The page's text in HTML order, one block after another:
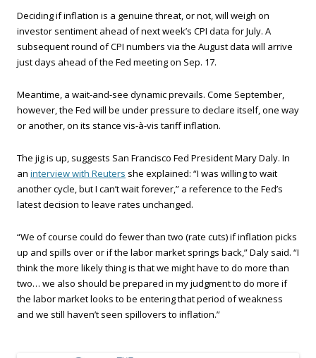
Deciding if inflation is a genuine threat, or not, will weigh on
investor sentiment ahead of next week’s CPI data for July. A
subsequent round of CPI numbers via the August data will arrive
just days ahead of the Fed meeting on Sep. 17.
Meantime, a wait-and-see dynamic prevails. Come September,
however, the Fed will be under pressure to declare itself, one way
or another, on its stance vis-à-vis tariff inflation.
The jig is up, suggests San Francisco Fed President Mary Daly. In
an interview with Reuters she explained: “I was willing to wait
another cycle, but I can’t wait forever,” a reference to the Fed’s
latest decision to leave rates unchanged.
“We of course could do fewer than two (rate cuts) if inflation picks
up and spills over or if the labor market springs back,” Daly said. “I
think the more likely thing is that we might have to do more than
two… we also should be prepared in my judgment to do more if
the labor market looks to be entering that period of weakness
and we still haven’t seen spillovers to inflation.”